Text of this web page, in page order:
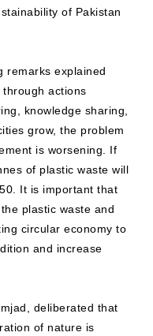
of Pakistan
remarks explained
actions
knowledge sharing,
grow, the problem
is worsening. If
of plastic waste will
It is important that
plastic waste and
circular economy to
and increase
deliberated that
of nature is